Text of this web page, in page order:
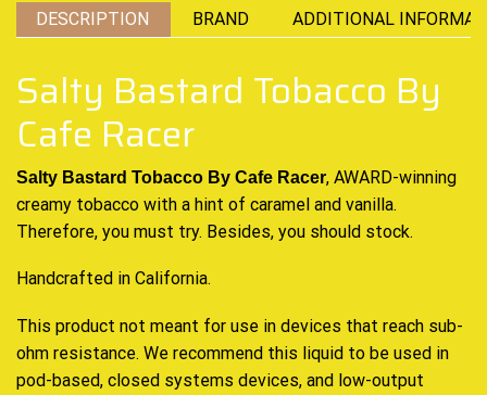
DESCRIPTION BRAND ADDITIONAL
Salty Bastard Tobacco By
Cafe Racer
Salty Bastard Tobacco By Cafe Racer, AWARD-winning
creamy tobacco with a hint of caramel and vanilla.
Therefore, you must try. Besides, you should stock.
Handcrafted in California.
This product not meant for use in devices that reach sub-
ohm resistance. We recommend this liquid to be used in
pod-based, closed systems devices, and low-output